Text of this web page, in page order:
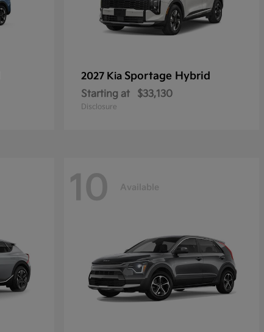
2027 Kia Sportage Hybrid
Starting at $33,130
Disclosure
10 Available